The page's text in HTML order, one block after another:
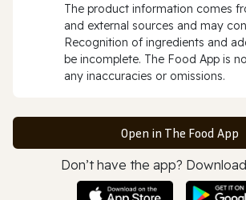
The product information comes
and external sources and may
Recognition of ingredients and
be incomplete. The Food App is
any inaccuracies or omissions.
Open in The Food App
Don’t have the app?